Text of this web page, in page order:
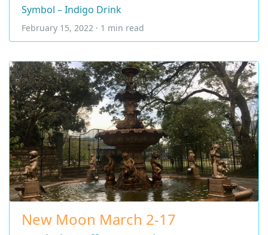
Symbol – Indigo Drink
February 15, 2022 · 1 min read
New Moon March 2-17